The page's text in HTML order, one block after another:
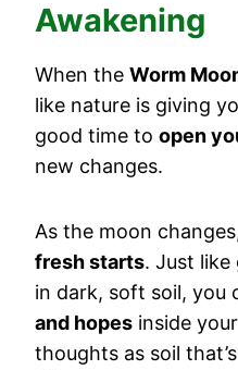
Awakening
When the Worm
like nature is giving
good time to open
new changes.
As the moon
fresh starts. Just like
in dark, soft soil, you
and hopes inside
thoughts as soil